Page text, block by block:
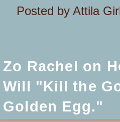
Posted by Attila
Zo Rachel on
Will "Kill the
Golden Egg."